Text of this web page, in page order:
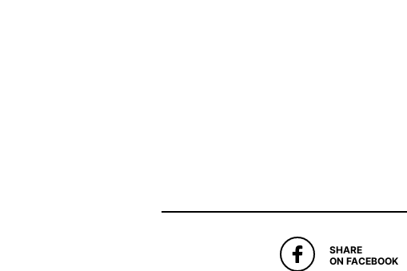
SHARE
ON FACEBOOK